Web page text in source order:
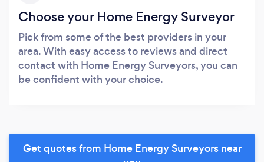
Choose your Home Energy Surveyor
Pick from some of the best providers in your
area. With easy access to reviews and direct
contact with Home Energy Surveyors, you can
be confident with your choice.
Get quotes from Home Energy Surveyors near